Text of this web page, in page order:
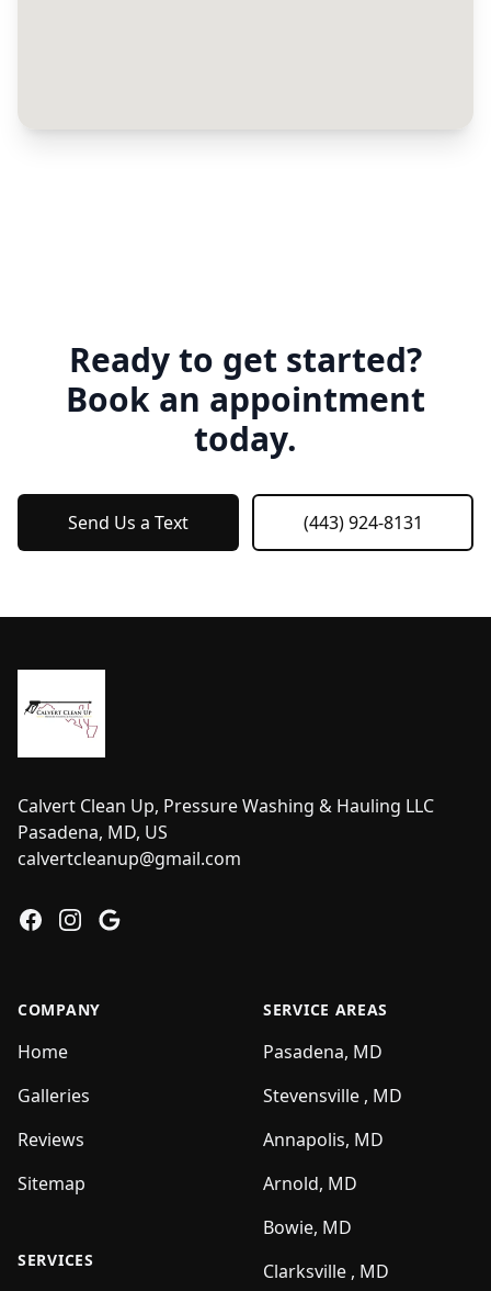
Ready to get started?
Book an appointment
today.
Send Us a Text (443) 924-8131
Calvert Clean Up, Pressure Washing & Hauling LLC
Pasadena, MD, US
calvertcleanup@gmail.com
FacebookInstagram
Google
COMPANY
Home
Galleries
Reviews
Sitemap
SERVICES
SERVICE AREAS
Pasadena, MD
Stevensville , MD
Annapolis, MD
Arnold, MD
Bowie, MD
Clarksville , MD